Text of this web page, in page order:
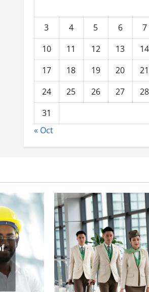
3
4 5 6 7
10
11 12 13 14
17
18 19 20 21
24
25 26 27 28
31
« Oct